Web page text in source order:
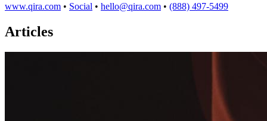
www.qira.com • Social • hello@qira.com • (888) 497-5499
Articles